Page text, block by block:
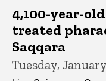
4,100-year-
treated
Saqqara
Tuesday,